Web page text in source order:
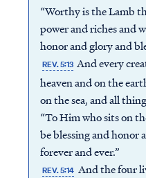
“Worthy is the Lamb
power and riches and
honor and glory and
REV. 5:13 And every
heaven and on the
on the sea, and all
“To Him who sits on
be blessing and honor
forever and ever.”
REV. 5:14 And the four